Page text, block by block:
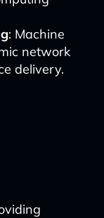
: Machine
network
delivery.